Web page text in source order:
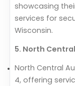
showcasing
services for
Wisconsin.
5. North
North Central
4, offering